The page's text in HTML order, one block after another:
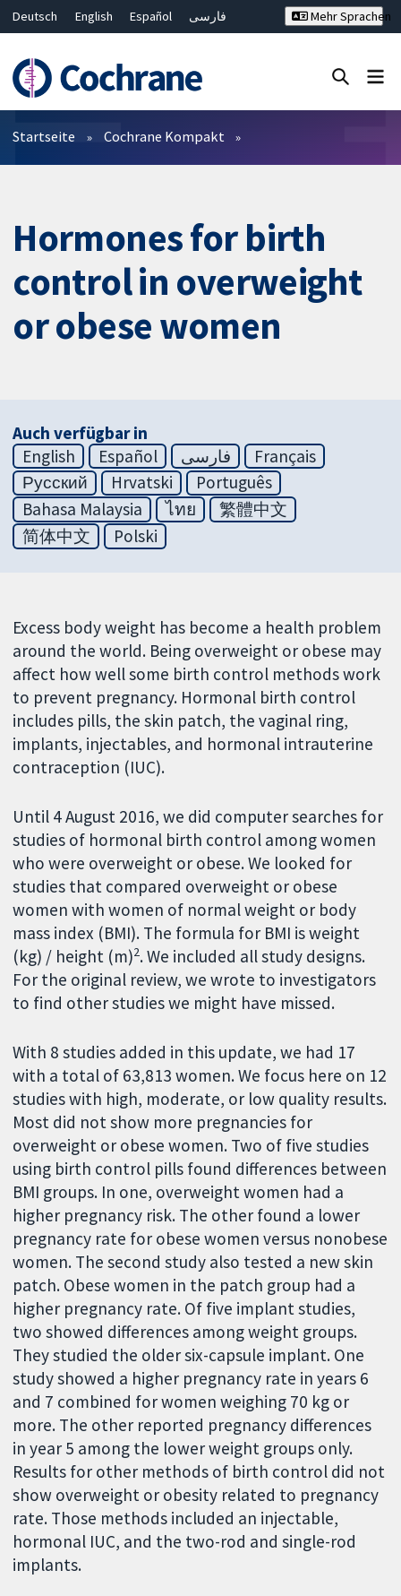
Deutsch English Español
فارسی
Bahasa Malaysia
ไทย
繁體中文
简体中文
Mehr Sprachen
Filter
Startseite Cochrane Kompakt
Hormones for birth
control in overweight
or obese women
Auch verfügbar in
English
Español فارسی
Français
Русский
Hrvatski
Português
Bahasa Malaysia
ไทย
繁體中文
简体中文
Polski
Excess body weight has become a health problem
around the world. Being overweight or obese may
affect how well some birth control methods work
to prevent pregnancy. Hormonal birth control
includes pills, the skin patch, the vaginal ring,
implants, injectables, and hormonal intrauterine
contraception (IUC).
Until 4 August 2016, we did computer searches for
studies of hormonal birth control among women
who were overweight or obese. We looked for
studies that compared overweight or obese
women with women of normal weight or body
mass index (BMI). The formula for BMI is weight
(kg) / height (m)2. We included all study designs.
For the original review, we wrote to investigators
to find other studies we might have missed.
With 8 studies added in this update, we had 17
with a total of 63,813 women. We focus here on 12
studies with high, moderate, or low quality results.
Most did not show more pregnancies for
overweight or obese women. Two of five studies
using birth control pills found differences between
BMI groups. In one, overweight women had a
higher pregnancy risk. The other found a lower
pregnancy rate for obese women versus nonobese
women. The second study also tested a new skin
patch. Obese women in the patch group had a
higher pregnancy rate. Of five implant studies,
two showed differences among weight groups.
They studied the older six-capsule implant. One
study showed a higher pregnancy rate in years 6
and 7 combined for women weighing 70 kg or
more. The other reported pregnancy differences
in year 5 among the lower weight groups only.
Results for other methods of birth control did not
show overweight or obesity related to pregnancy
rate. Those methods included an injectable,
hormonal IUC, and the two-rod and single-rod
implants.